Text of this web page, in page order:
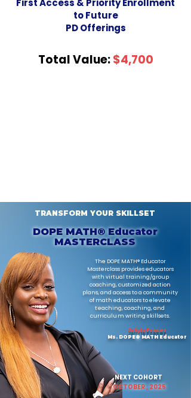
First Access & Priority Enrollment
to Future
PD Offerings
Total Value:$4,700
TRANSFORM YOUR SKILLSET
DOPE MATH® Educator
MASTERCLASS
NEXT COHORT
OCTOBER , 2025
The DOPE MATH® Educator
Masterclass provides educators
with virtual training/group
coaching, customized action
plans, and access to a community
of math educatorsto elevate
teaching, coaching, and
curriculum writing skillsets.
​Jaliyla Fraser
Ms. DOPE® MATH Educator